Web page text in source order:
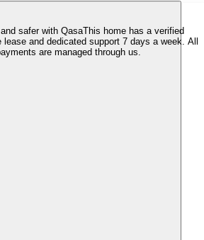
safer with QasaThis home has a verified
lease and dedicated support 7 days a week. All
are managed through us.